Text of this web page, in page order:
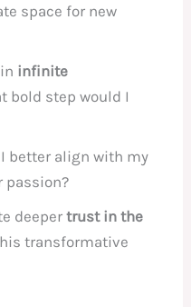
space for new
infinite
bold step would I
better align with my
passion?
deepertrust in the
transformative